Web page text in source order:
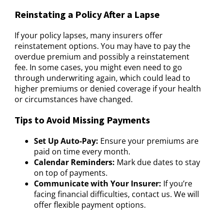
Reinstating a Policy After a Lapse
If your policy lapses, many insurers offer
reinstatement options. You may have to pay the
overdue premium and possibly a reinstatement
fee. In some cases, you might even need to go
through underwriting again, which could lead to
higher premiums or denied coverage if your health
or circumstances have changed.
Tips to Avoid Missing Payments
Set Up Auto-Pay: Ensure your premiums are
paid on time every month.
Calendar Reminders: Mark due dates to stay
on top of payments.
Communicate with Your Insurer: If you’re
facing financial difficulties, contact us. We will
offer flexible payment options.